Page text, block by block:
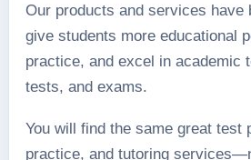
Our products and services have
give students more educational
practice, and excel in academic
tests, and exams.
You will find the same great test
practice, and tutoring